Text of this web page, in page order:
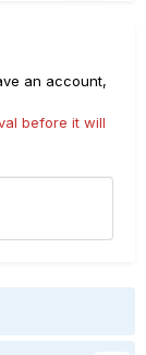
an account,
before it will